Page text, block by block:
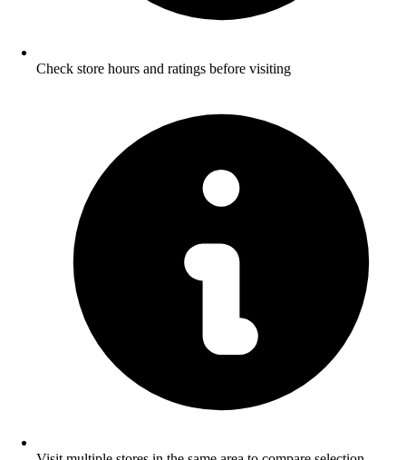
Check store hours and ratings before visiting